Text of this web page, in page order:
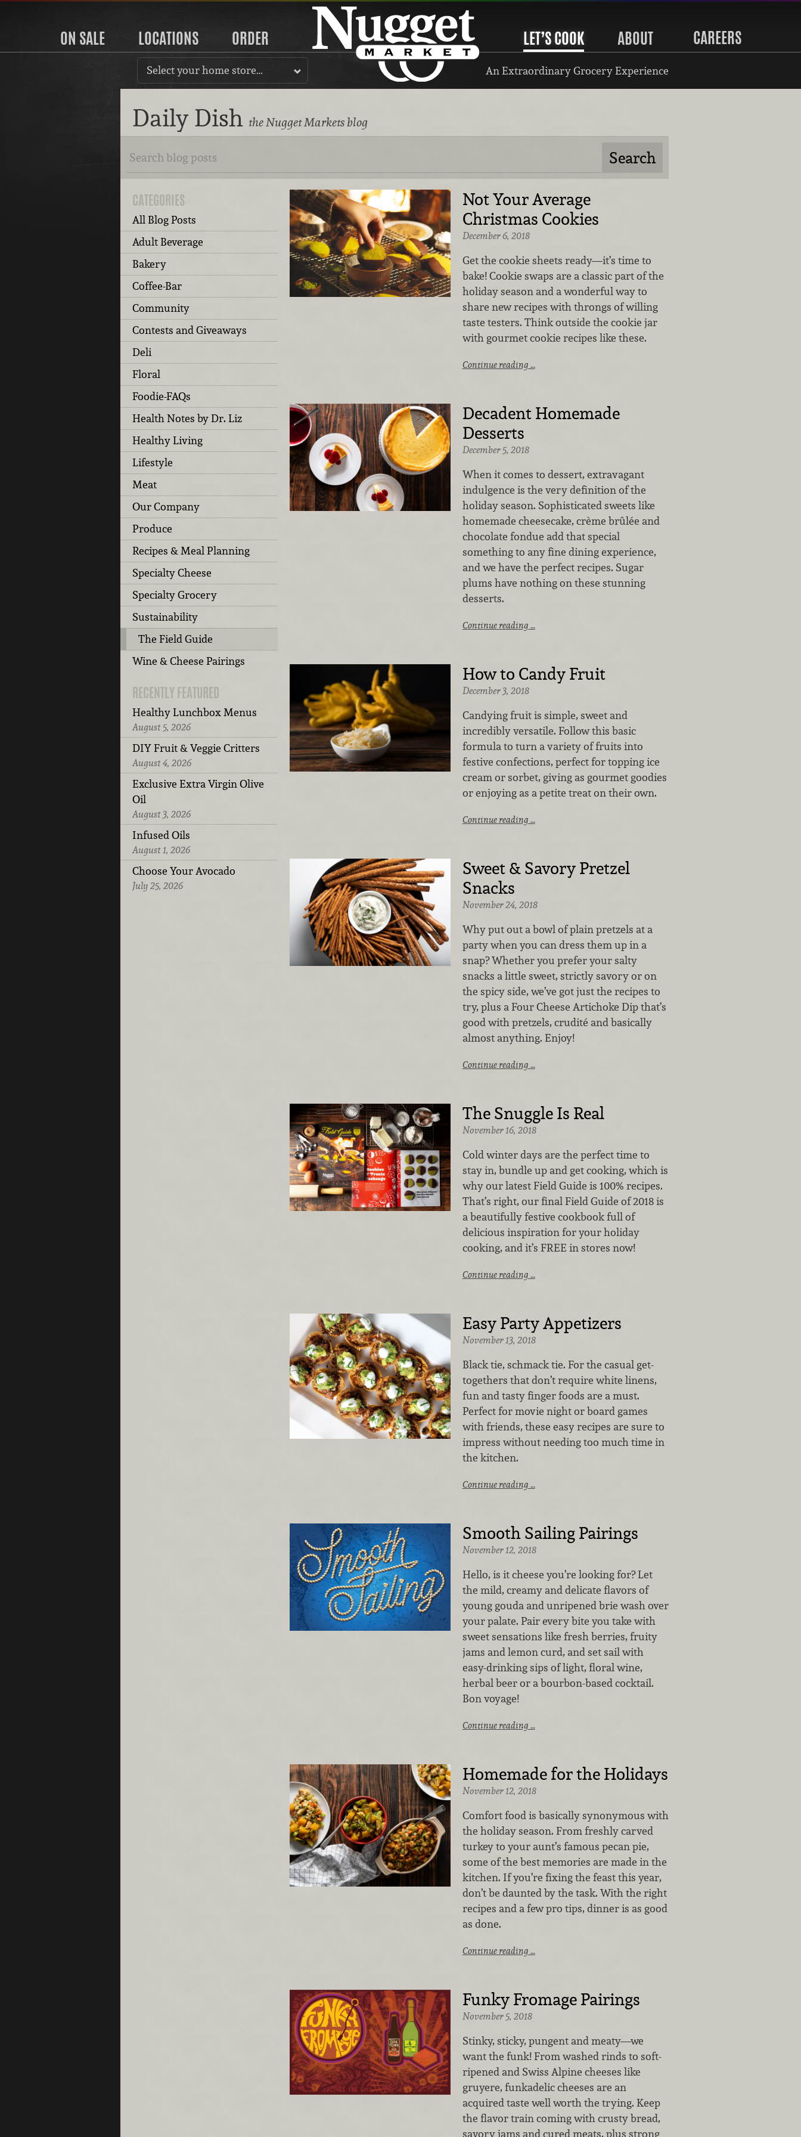
ON SALE LOCATIONS ORDER LET’S COOK ABOUT CAREERS
Select your home store… An Extraordinary Grocery Experience
Daily Dish the Nugget Markets blog
CATEGORIES
All Blog Posts
Adult Beverage
Bakery
Coffee-Bar
Community
Contests and Giveaways
Deli
Floral
Foodie-FAQs
Health Notes by Dr. Liz
Healthy Living
Lifestyle
Meat
Our Company
Produce
Recipes & Meal Planning
Specialty Cheese
Specialty Grocery
Sustainability
The Field Guide
Wine & Cheese Pairings
RECENTLY FEATURED
Healthy Lunchbox Menus
August 5, 2026
DIY Fruit & Veggie Critters
August 4, 2026
Exclusive Extra Virgin Olive
Oil
August 3, 2026
Infused Oils
August 1, 2026
Choose Your Avocado
July 25, 2026
Not Your Average
Christmas Cookies
December 6, 2018
Get the cookie sheets ready—it’s time to
bake! Cookie swaps are a classic part of the
holiday season and a wonderful way to
share new recipes with throngs of willing
taste testers. Think outside the cookie jar
with gourmet cookie recipes like these.
Continue reading …
Decadent Homemade
Desserts
December 5, 2018
When it comes to dessert, extravagant
indulgence is the very definition of the
holiday season. Sophisticated sweets like
homemade cheesecake, crème brûlée and
chocolate fondue add that special
something to any fine dining experience,
and we have the perfect recipes. Sugar
plums have nothing on these stunning
desserts.
Continue reading …
How to Candy Fruit
December 3, 2018
Candying fruit is simple, sweet and
incredibly versatile. Follow this basic
formula to turn a variety of fruits into
festive confections, perfect for topping ice
cream or sorbet, giving as gourmet goodies
or enjoying as a petite treat on their own.
Continue reading …
Sweet & Savory Pretzel
Snacks
November 24, 2018
Why put out a bowl of plain pretzels at a
party when you can dress them up in a
snap? Whether you prefer your salty
snacks a little sweet, strictly savory or on
the spicy side, we’ve got just the recipes to
try, plus a Four Cheese Artichoke Dip that’s
good with pretzels, crudité and basically
almost anything. Enjoy!
Continue reading …
The Snuggle Is Real
November 16, 2018
Cold winter days are the perfect time to
stay in, bundle up and get cooking, which is
why our latest Field Guide is 100% recipes.
That’s right, our final Field Guide of 2018 is
a beautifully festive cookbook full of
delicious inspiration for your holiday
cooking, and it’s FREE in stores now!
Continue reading …
Easy Party Appetizers
November 13, 2018
Black tie, schmack tie. For the casual get-
togethers that don’t require white linens,
fun and tasty finger foods are a must.
Perfect for movie night or board games
with friends, these easy recipes are sure to
impress without needing too much time in
the kitchen.
Continue reading …
Smooth Sailing Pairings
November 12, 2018
Hello, is it cheese you’re looking for? Let
the mild, creamy and delicate flavors of
young gouda and unripened brie wash over
your palate. Pair every bite you take with
sweet sensations like fresh berries, fruity
jams and lemon curd, and set sail with
easy-drinking sips of light, floral wine,
herbal beer or a bourbon-based cocktail.
Bon voyage!
Continue reading …
Homemade for the Holidays
November 12, 2018
Comfort food is basically synonymous with
the holiday season. From freshly carved
turkey to your aunt’s famous pecan pie,
some of the best memories are made in the
kitchen. If you’re fixing the feast this year,
don’t be daunted by the task. With the right
recipes and a few pro tips, dinner is as good
as done.
Continue reading …
Funky Fromage Pairings
November 5, 2018
Stinky, sticky, pungent and meaty—we
want the funk! From washed rinds to soft-
ripened and Swiss Alpine cheeses like
gruyere, funkadelic cheeses are an
acquired taste well worth the trying. Keep
the flavor train coming with crusty bread,
savory jams and cured meats, plus strong